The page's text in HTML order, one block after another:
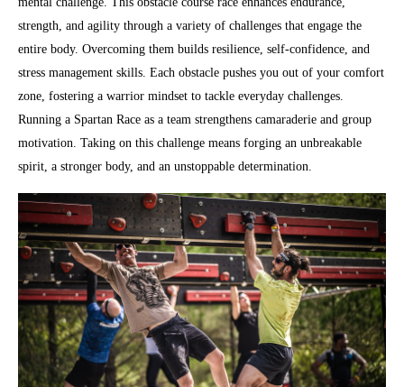
strength, and agility through a variety of challenges that engage the
entire body. Overcoming them builds resilience, self-confidence, and
stress management skills. Each obstacle pushes you out of your comfort
zone, fostering a warrior mindset to tackle everyday challenges.
Running a Spartan Race as a team strengthens camaraderie and group
motivation. Taking on this challenge means forging an unbreakable
spirit, a stronger body, and an unstoppable determination.